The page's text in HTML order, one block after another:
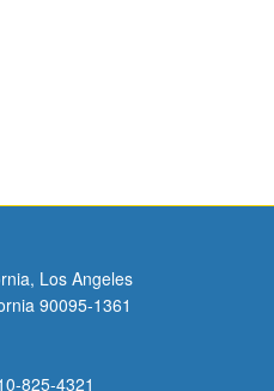
Los Angeles
90095-1361
825-4321